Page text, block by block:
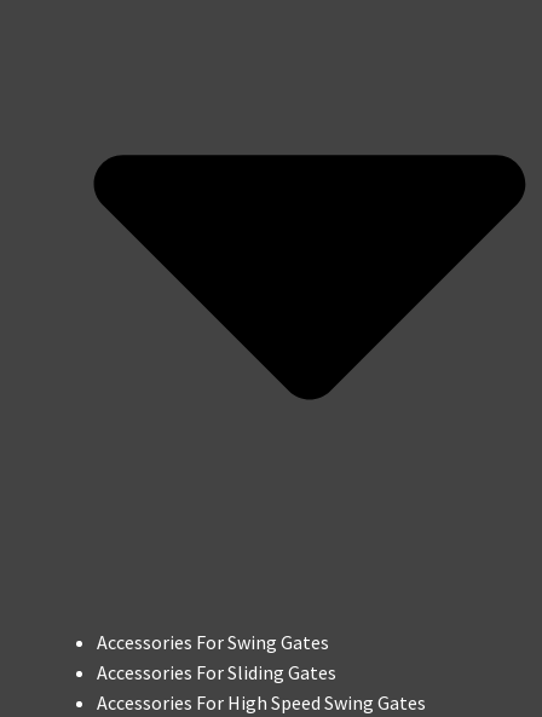
Accessories For Swing Gates
Accessories For Sliding Gates
Accessories For High Speed Swing Gates